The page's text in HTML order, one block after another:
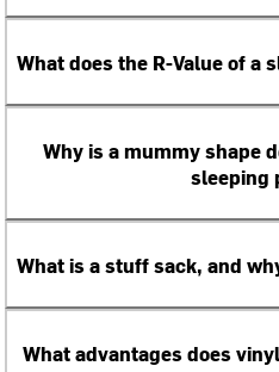
What does the R-Value of a
Why is a mummy shape
sleeping
What is a stuff sack, and
What advantages does